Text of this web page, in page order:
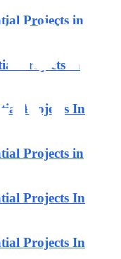
Projects in
Projects in
Projects In
Projects in
Projects In
Projects In